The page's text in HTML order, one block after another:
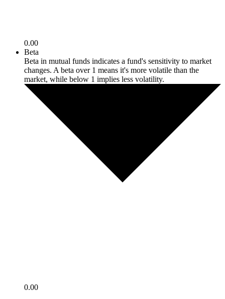
0.00
Beta
Beta in mutual funds indicates a fund's sensitivity to market
changes. A beta over 1 means it's more volatile than the
market, while below 1 implies less volatility.
0.00